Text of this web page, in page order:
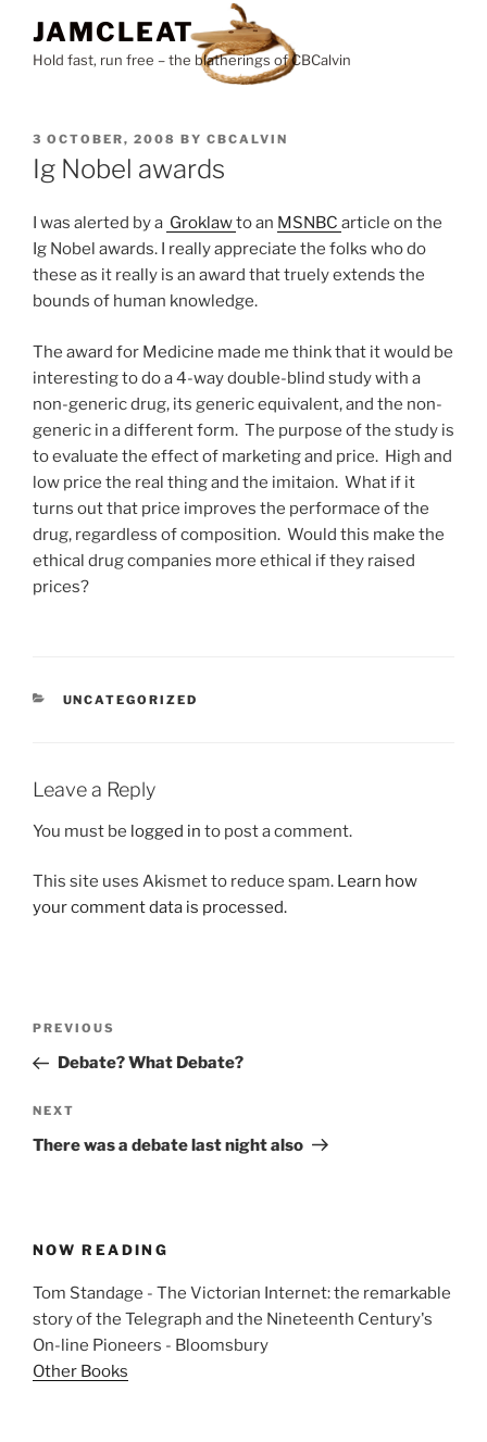
content
JAMCLEAT
Hold fast, run free – the blatherings of CBCalvin
POSTED
ON
3 OCTOBER, 2008 BY CBCALVIN
Ig Nobel awards
I was alerted by a Groklawto an MSNBC article on the
Ig Nobel awards. I really appreciate the folks who do
these as it really is an award that truely extends the
bounds of human knowledge.
The award for Medicine made me think that it would be
interesting to do a 4-way double-blind study with a
non-generic drug, its generic equivalent, and the non-
generic in a different form. The purpose of the study is
to evaluate the effect of marketing and price. High and
low price the real thing and the imitaion. What if it
turns out that price improves the performace of the
drug, regardless of composition. Would this make the
ethical drug companies more ethical if they raised
prices?
CATEGORIES
UNCATEGORIZED
Leave a Reply
You must be logged in to post a comment.
This site uses Akismet to reduce spam. Learn how
your comment data is processed.
Previous
Post
PREVIOUS
Debate? What Debate?
Next
Post
NEXT
There was a debate last night also
NOW READING
Tom Standage - The Victorian Internet: the remarkable
story of the Telegraph and the Nineteenth Century's
On-line Pioneers - Bloomsbury
Other Books